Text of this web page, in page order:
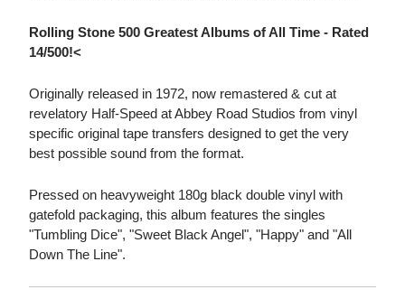
Rolling Stone 500 Greatest Albums of All Time - Rated
14/500!<
Originally released in 1972, now remastered & cut at
revelatory Half-Speed at Abbey Road Studios from vinyl
specific original tape transfers designed to get the very
best possible sound from the format.
Pressed on heavyweight 180g black double vinyl with
gatefold packaging, this album features the singles
"Tumbling Dice", "Sweet Black Angel", "Happy" and "All
Down The Line".